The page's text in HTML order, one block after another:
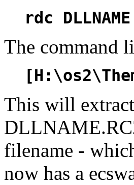
rdc
The command
This will
filename -
now has a